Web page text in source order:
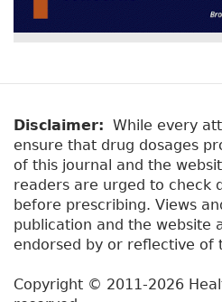
Disclaimer: While every
ensure that drug dosages
of this journal and the
readers are urged to check
before prescribing. Views
publication and the website
endorsed by or reflective of
Copyright © 2011-2026